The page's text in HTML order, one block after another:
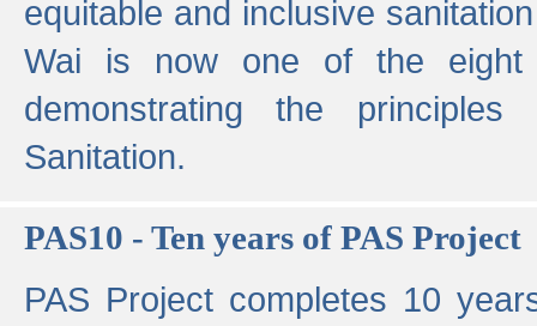
equitable and inclusive
Wai is now one of the eight
demonstrating the
Sanitation.
PAS10 - Ten years of PAS Project
PAS Project completes 10